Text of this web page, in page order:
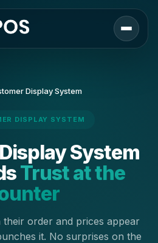
Display System
DISPLAY SYSTEM
System
Trust at the
order and prices appear
it. No surprises on the